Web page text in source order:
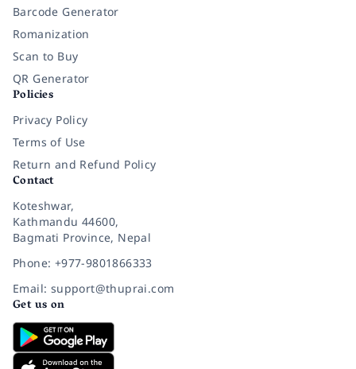
Barcode Generator
Romanization
Scan to Buy
QR Generator
Policies
Privacy Policy
Terms of Use
Return and Refund Policy
Contact
Koteshwar,
Kathmandu 44600,
Bagmati Province, Nepal
Phone: +977-9801866333
Email: support@thuprai.com
Get us on